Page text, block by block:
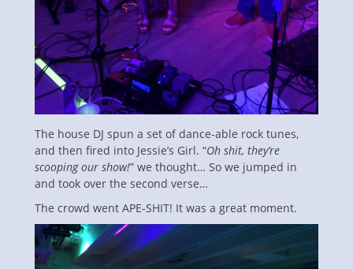
The house DJ spun a set of dance-able rock tunes,
and then fired into Jessie’s Girl. “Oh shit, they’re
scooping our show!” we thought… So we jumped in
and took over the second verse…
The crowd went APE-SHIT! It was a great moment.